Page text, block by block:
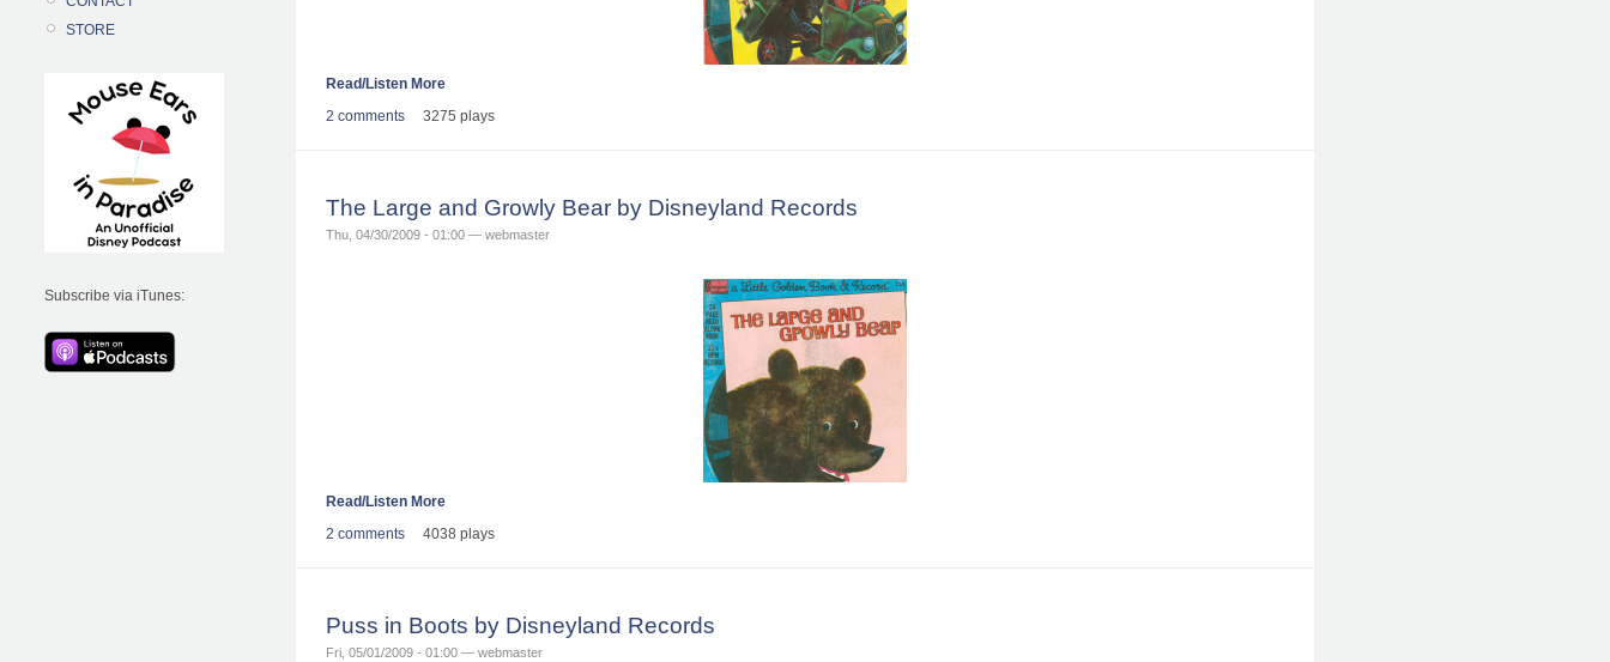
STORE
Subscribe via iTunes:
Read/Listen More
2 comments
3275 plays
The Large and Growly Bear by Disneyland Records
Thu, 04/30/2009 - 01:00 — webmaster
Read/Listen More
2 comments
4038 plays
Puss in Boots by Disneyland Records
Fri, 05/01/2009 - 01:00 — webmaster